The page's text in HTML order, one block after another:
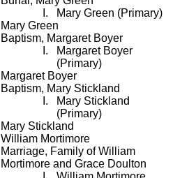
Mary Green (Primary)
Mary Green
Baptism, Margaret Boyer
Margaret Boyer
(Primary)
Margaret Boyer
Baptism, Mary Stickland
Mary Stickland
(Primary)
Mary Stickland
William Mortimore
Marriage, Family of William
Mortimore and Grace Doulton